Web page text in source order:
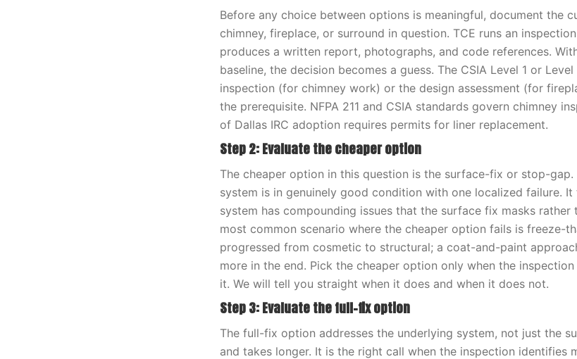
Before any choice between options is meaningful, document the
chimney, fireplace, or surround in question. TCE runs an
produces a written report, photographs, and code references.
baseline, the decision becomes a guess. The CSIA Level 1 or
inspection (for chimney work) or the design assessment (for
the prerequisite. NFPA 211 and CSIA standards govern chimney
of Dallas IRC adoption requires permits for liner replacement.
Step 2: Evaluate the cheaper option
The cheaper option in this question is the surface-fix or stop-
system is in genuinely good condition with one localized failure.
system has compounding issues that the surface fix masks rather
most common scenario where the cheaper option fails is freeze-
progressed from cosmetic to structural; a coat-and-paint
more in the end. Pick the cheaper option only when the
it. We will tell you straight when it does and when it does not.
Step 3: Evaluate the full-fix option
The full-fix option addresses the underlying system, not just the
and takes longer. It is the right call when the inspection identifies